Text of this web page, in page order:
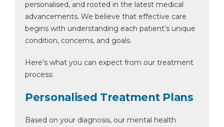
personalised, and rooted in the latest medical
advancements. We believe that effective care
begins with understanding each patient’s unique
condition, concerns, and goals.
Here’s what you can expect from our treatment
process:
Personalised Treatment Plans
Based on your diagnosis, our mental health